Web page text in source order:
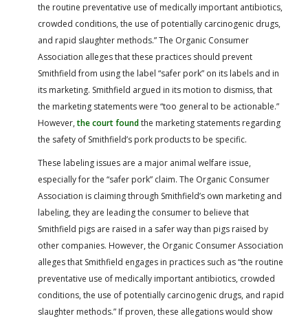
the routine preventative use of medically important antibiotics,
crowded conditions, the use of potentially carcinogenic drugs,
and rapid slaughter methods.” The Organic Consumer
Association alleges that these practices should prevent
Smithfield from using the label “safer pork” on its labels and in
its marketing. Smithfield argued in its motion to dismiss, that
the marketing statements were “too general to be actionable.”
However,the court foundthe marketing statements regarding
the safety of Smithfield’s pork products to be specific.
These labeling issues are a major animal welfare issue,
especially for the “safer pork” claim. The Organic Consumer
Association is claiming through Smithfield’s own marketing and
labeling, they are leading the consumer to believe that
Smithfield pigs are raised in a safer way than pigs raised by
other companies. However, the Organic Consumer Association
alleges that Smithfield engages in practices such as “the routine
preventative use of medically important antibiotics, crowded
conditions, the use of potentially carcinogenic drugs, and rapid
slaughter methods.” If proven, these allegations would show